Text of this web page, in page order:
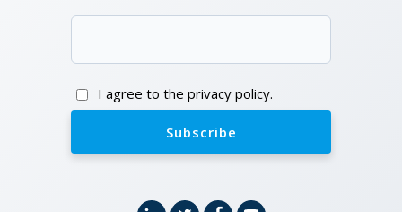
I agree to the privacy policy.